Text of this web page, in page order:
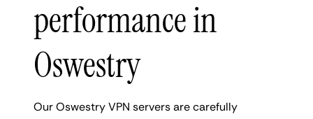
performance in
Oswestry
Our Oswestry VPN servers are carefully